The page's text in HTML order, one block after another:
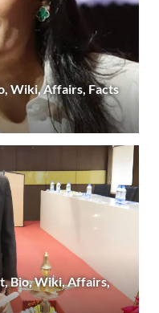
Wiki, Affairs, Facts
Bio, Wiki, Affairs,